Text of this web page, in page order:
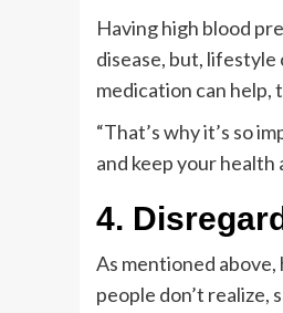
Having high blood
disease, but, lifestyle
medication can help,
“That’s why it’s so
and keep your health
4.
As mentioned
people don’t realize,